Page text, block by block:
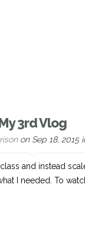
3rd Vlog
on Sep 18, 2015
and instead
I needed. To